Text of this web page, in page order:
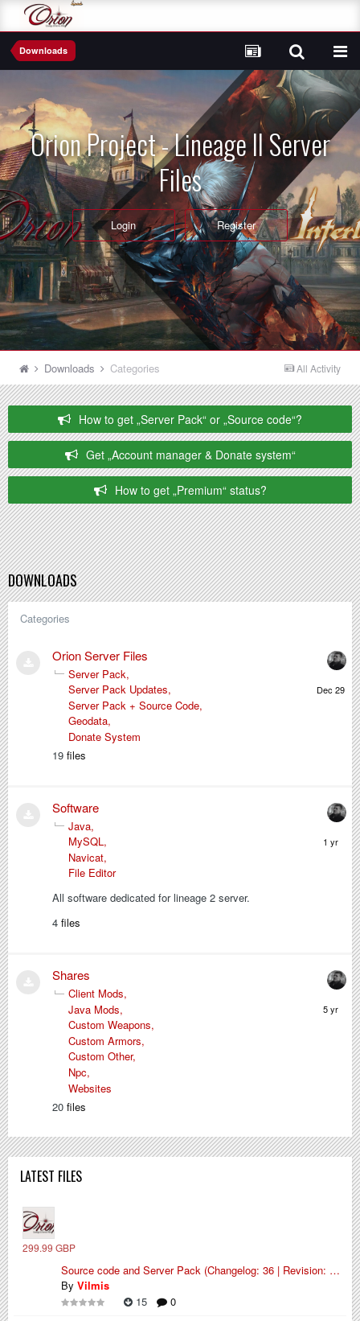
Downloads
Orion Project - Lineage II Server
Files
Login Register
All Activity
Downloads Categories
How to get „Server Pack“ or „Source code“?
Get „Account manager & Donate system“
How to get „Premium“ status?
DOWNLOADS
Categories
Orion Server Files
Server Pack
Server Pack Updates
Server Pack + Source Code
Geodata
Donate System
19 files
29,
Software
Java
MySQL
Navicat
File Editor
All software dedicated for lineage 2 server.
4 files
February
5,
Shares
Client Mods
Java Mods
Custom Weapons
Custom Armors
Custom Other
Npc
Websites
20 files
February
8,
LATEST FILES
299.99 GBP
Source code and Server Pack (Changelog: 36 | Revision: 1340)
By Vilmis
15
0